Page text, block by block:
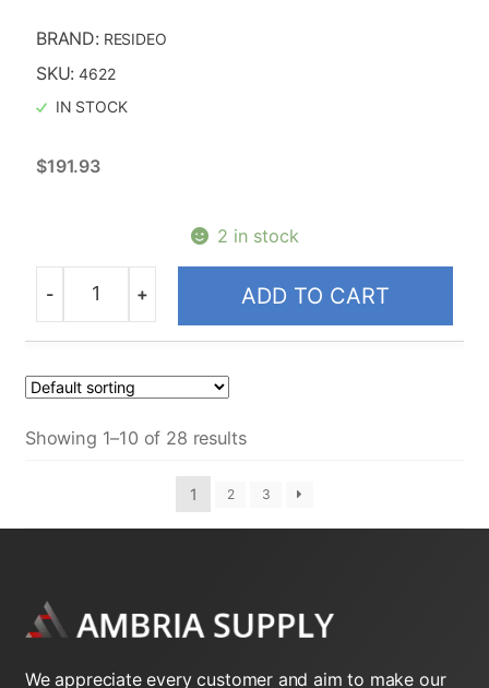
BRAND: RESIDEO
SKU: 4622
IN STOCK
$191.93
2 in stock
Quantity
- + ADD TO CART
Showing 1–10 of 28 results
1 2 3
We appreciate every customer and aim to make our